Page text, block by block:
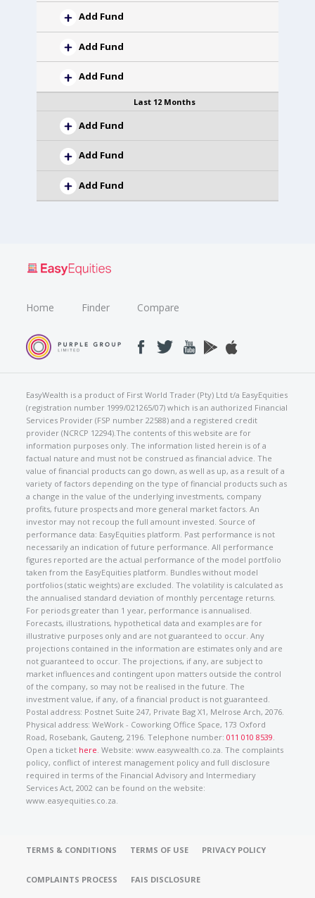
Add Fund
Add Fund
Add Fund
Last 12 Months
Add Fund
Add Fund
Add Fund
Home Finder Compare
EasyWealth is a product of First World Trader (Pty) Ltd t/a EasyEquities
(registration number 1999/021265/07) which is an authorized Financial
Services Provider (FSP number 22588) and a registered credit
provider (NCRCP 12294).The contents of this website are for
information purposes only. The information listed herein is of a
factual nature and must not be construed as financial advice. The
value of financial products can go down, as well as up, as a result of a
variety of factors depending on the type of financial products such as
a change in the value of the underlying investments, company
profits, future prospects and more general market factors. An
investor may not recoup the full amount invested. Source of
performance data: EasyEquities platform. Past performance is not
necessarily an indication of future performance. All performance
figures reported are the actual performance of the model portfolio
taken from the EasyEquities platform. Bundles without model
portfolios (static weights) are excluded. The volatility is calculated as
the annualised standard deviation of monthly percentage returns.
For periods greater than 1 year, performance is annualised.
Forecasts, illustrations, hypothetical data and examples are for
illustrative purposes only and are not guaranteed to occur. Any
projections contained in the information are estimates only and are
not guaranteed to occur. The projections, if any, are subject to
market influences and contingent upon matters outside the control
of the company, so may not be realised in the future. The
investment value, if any, of a financial product is not guaranteed.
Postal address: Postnet Suite 247, Private Bag X1, Melrose Arch, 2076.
Physical address: WeWork - Coworking Office Space, 173 Oxford
Road, Rosebank, Gauteng, 2196. Telephone number:011 010 8539.
Open a ticket here. Website: www.easywealth.co.za. The complaints
policy, conflict of interest management policy and full disclosure
required in terms of the Financial Advisory and Intermediary
Services Act, 2002 can be found on the website:
www.easyequities.co.za.
TERMS & CONDITIONS TERMS OF USE PRIVACY POLICY
COMPLAINTS PROCESS FAIS DISCLOSURE